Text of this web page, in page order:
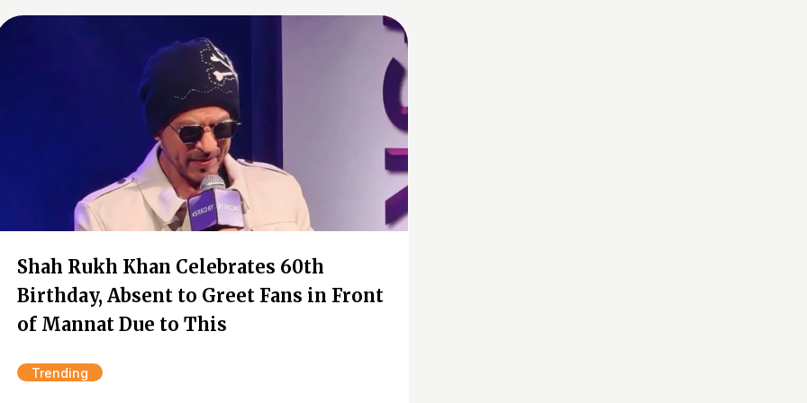
Shah Rukh Khan Celebrates 60th
Birthday, Absent to Greet Fans in Front
of Mannat Due to This
Trending